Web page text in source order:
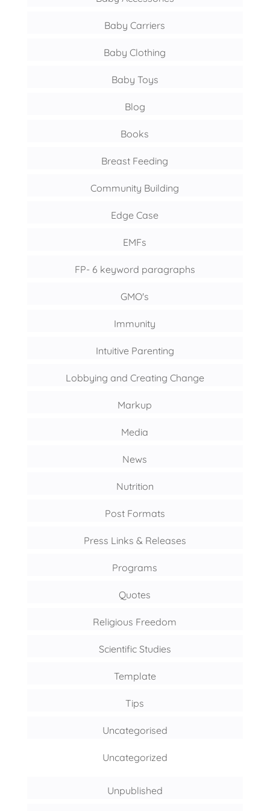
Baby Carriers
Baby Clothing
Baby Toys
Blog
Books
Breast Feeding
Community Building
Edge Case
EMFs
FP- 6 keyword paragraphs
GMO's
Immunity
Intuitive Parenting
Lobbying and Creating Change
Markup
Media
News
Nutrition
Post Formats
Press Links & Releases
Programs
Quotes
Religious Freedom
Scientific Studies
Template
Tips
Uncategorised
Uncategorized
Unpublished